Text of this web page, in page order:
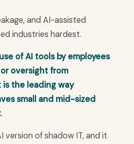
and AI-assisted
industries hardest.
of AI tools by employees
oversight from
is the leading way
small and mid-sized
version of shadow IT, and it